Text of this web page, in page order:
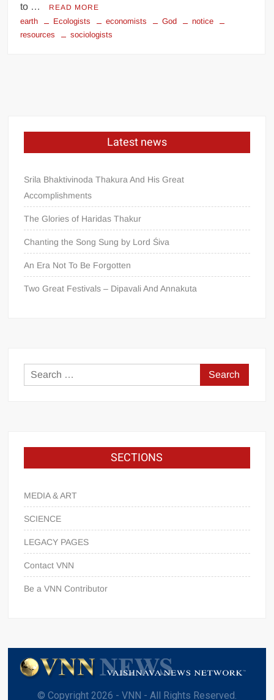
to … READ MORE
earth Ecologists economists God
notice
resources
sociologists
Latest news
Srila Bhaktivinoda Thakura And His Great
Accomplishments
The Glories of Haridas Thakur
Chanting the Song Sung by Lord Śiva
An Era Not To Be Forgotten
Two Great Festivals – Dipavali And Annakuta
SECTIONS
MEDIA & ART
SCIENCE
LEGACY PAGES
Contact VNN
Be a VNN Contributor
© Copyright 2026 - VNN - All Rights Reserved.